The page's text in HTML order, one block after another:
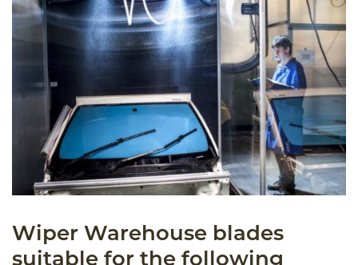
Wiper Warehouse blades
suitable for the following